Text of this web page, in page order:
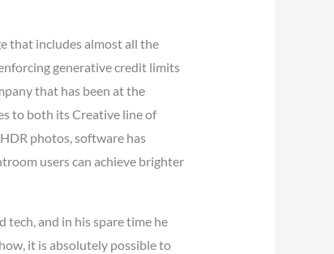
that includes almost all the
generative credit limits
that has been at the
to both its Creative line of
photos, software has
users can achieve brighter
tech, and in his spare time he
it is absolutely possible to